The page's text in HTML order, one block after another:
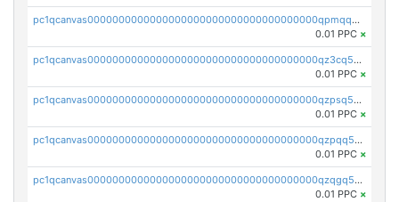
pc1qcanvas0000000000000000000000000000000000000qpmqq5yzste6x5s
0.01 PPC ×
pc1qcanvas0000000000000000000000000000000000000qz3cq5qzs8ydvgj
0.01 PPC ×
pc1qcanvas0000000000000000000000000000000000000qzpsq5qzs6rkl5e
0.01 PPC ×
pc1qcanvas0000000000000000000000000000000000000qzpqq5qzsvuyxz8
0.01 PPC ×
pc1qcanvas0000000000000000000000000000000000000qzqgq5qzsfcfe3z
0.01 PPC ×